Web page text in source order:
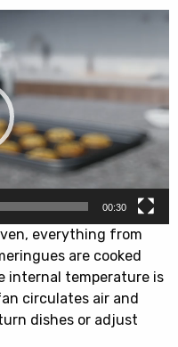
00:30
everything from
are cooked
internal temperature is
circulates air and
dishes or adjust